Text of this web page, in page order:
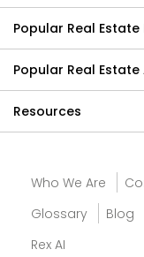
Popular Real
Popular Real
Resources
Who We Are
Glossary
Blog
Rex AI